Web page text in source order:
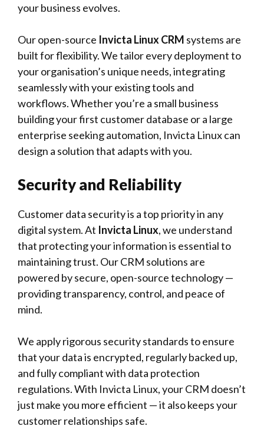
your business evolves.
Our open-source Invicta Linux CRM systems are
built for flexibility. We tailor every deployment to
your organisation’s unique needs, integrating
seamlessly with your existing tools and
workflows. Whether you’re a small business
building your first customer database or a large
enterprise seeking automation, Invicta Linux can
design a solution that adapts with you.
Security and Reliability
Customer data security is a top priority in any
digital system. At Invicta Linux, we understand
that protecting your information is essential to
maintaining trust. Our CRM solutions are
powered by secure, open-source technology —
providing transparency, control, and peace of
mind.
We apply rigorous security standards to ensure
that your data is encrypted, regularly backed up,
and fully compliant with data protection
regulations. With Invicta Linux, your CRM doesn’t
just make you more efficient — it also keeps your
customer relationships safe.